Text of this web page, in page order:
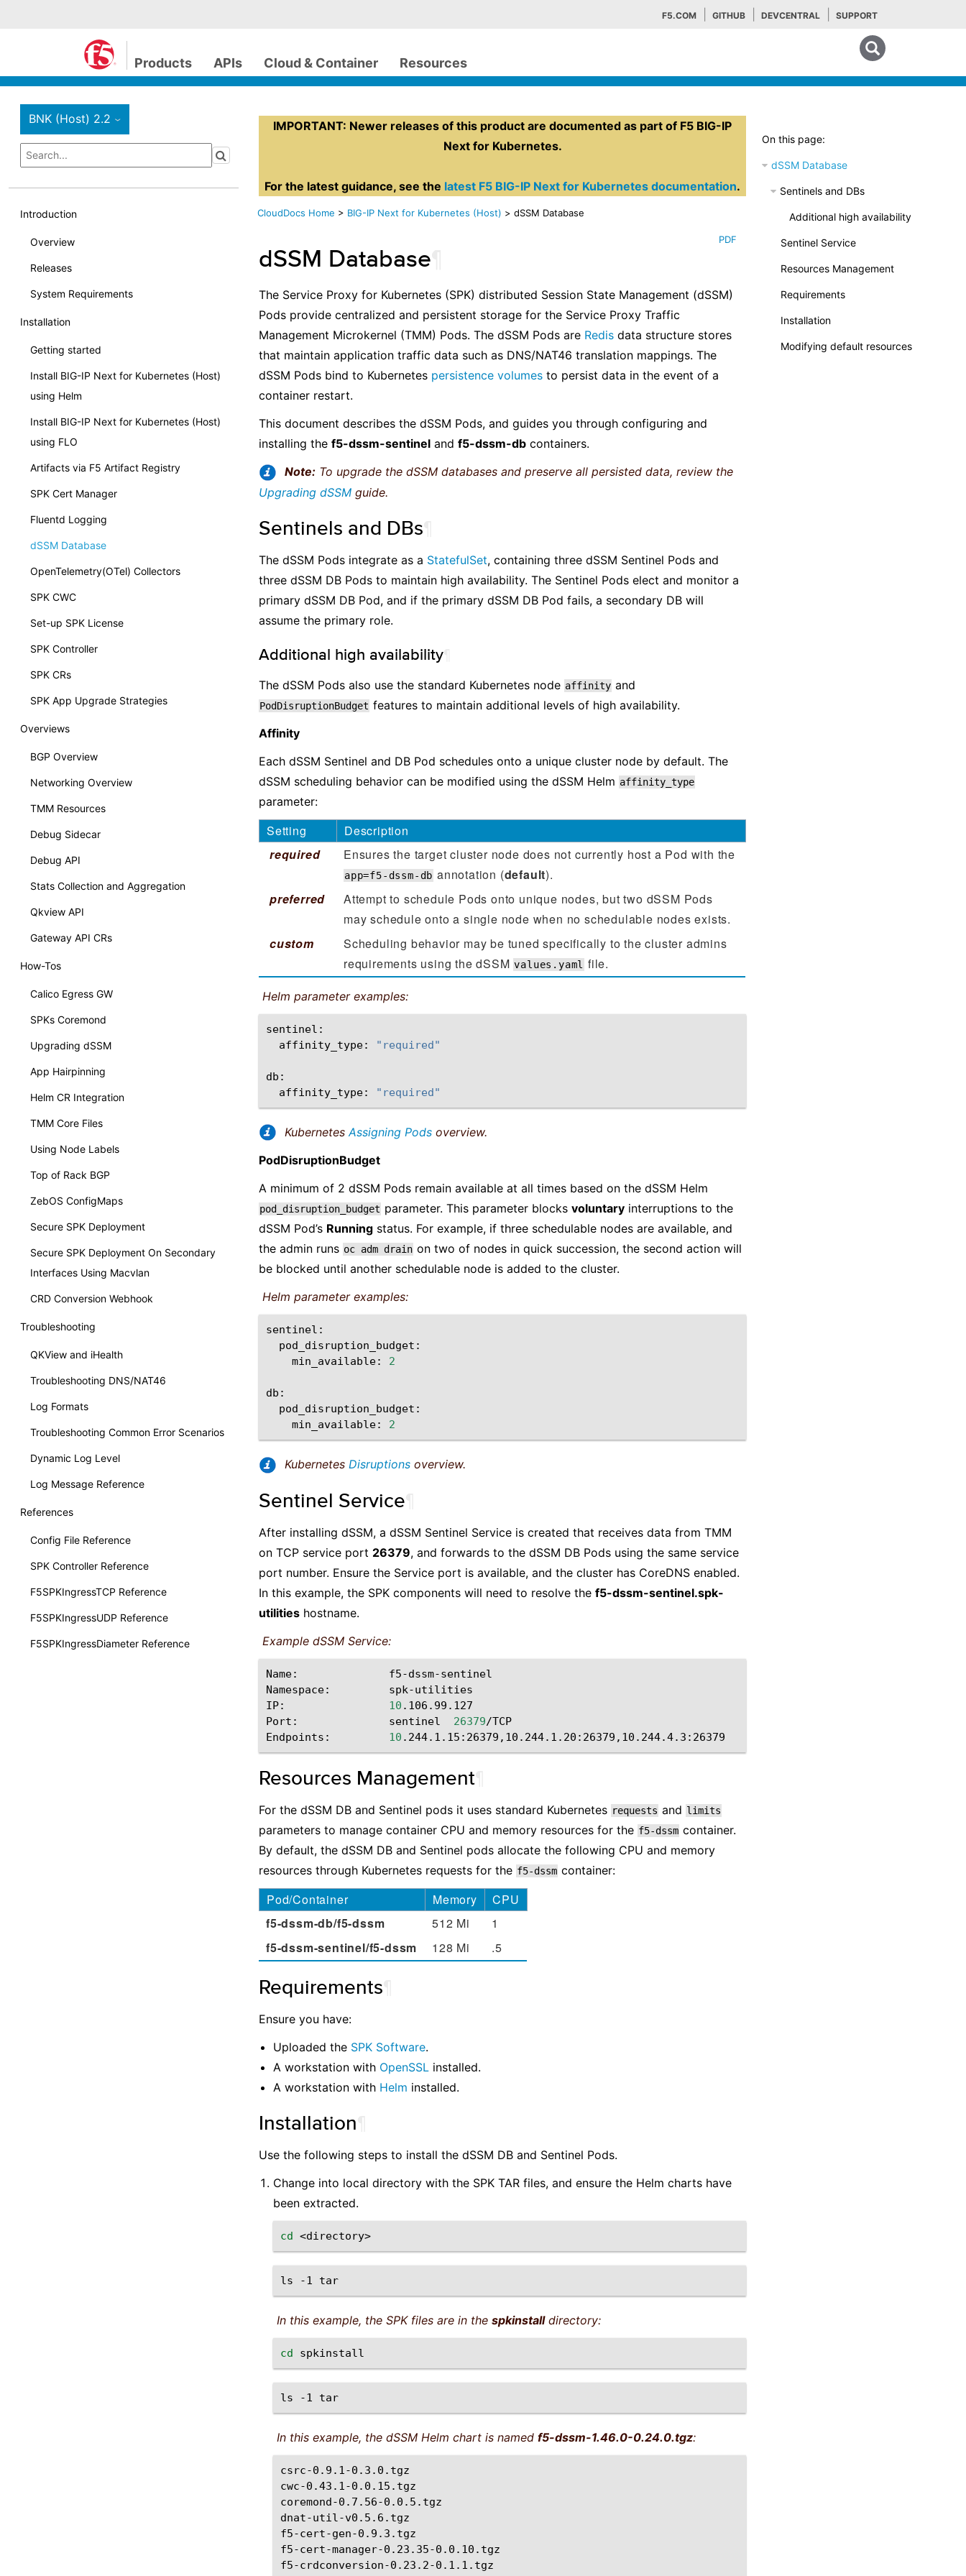
F5.COM GITHUB DEVCENTRAL SUPPORT
Products APIs Cloud & Container Resources
BNK (Host) 2.2 ›
Introduction
Overview
Releases
System Requirements
Installation
Getting started
Install BIG-IP Next for Kubernetes (Host)
using Helm
Install BIG-IP Next for Kubernetes (Host)
using FLO
Artifacts via F5 Artifact Registry
SPK Cert Manager
Fluentd Logging
dSSM Database
OpenTelemetry(OTel) Collectors
SPK CWC
Set-up SPK License
SPK Controller
SPK CRs
SPK App Upgrade Strategies
Overviews
BGP Overview
Networking Overview
TMM Resources
Debug Sidecar
Debug API
Stats Collection and Aggregation
Qkview API
Gateway API CRs
How-Tos
Calico Egress GW
SPKs Coremond
Upgrading dSSM
App Hairpinning
Helm CR Integration
TMM Core Files
Using Node Labels
Top of Rack BGP
ZebOS ConfigMaps
Secure SPK Deployment
Secure SPK Deployment On Secondary
Interfaces Using Macvlan
CRD Conversion Webhook
Troubleshooting
QKView and iHealth
Troubleshooting DNS/NAT46
Log Formats
Troubleshooting Common Error Scenarios
Dynamic Log Level
Log Message Reference
References
Config File Reference
SPK Controller Reference
F5SPKIngressTCP Reference
F5SPKIngressUDP Reference
F5SPKIngressDiameter Reference
On this page:
dSSM Database
Sentinels and DBs
Additional high availability
Sentinel Service
Resources Management
Requirements
Installation
Modifying default resources
IMPORTANT: Newer releases of this product are documented as part of F5 BIG-IP
Next for Kubernetes.
For the latest guidance, see the latest F5 BIG-IP Next for Kubernetes documentation.
CloudDocs Home > BIG-IP Next for Kubernetes (Host) > dSSM Database
PDF
dSSM Database
The Service Proxy for Kubernetes (SPK) distributed Session State Management (dSSM)
Pods provide centralized and persistent storage for the Service Proxy Traffic
Management Microkernel (TMM) Pods. The dSSM Pods are Redis data structure stores
that maintain application traffic data such as DNS/NAT46 translation mappings. The
dSSM Pods bind to Kubernetes persistence volumes to persist data in the event of a
container restart.
This document describes the dSSM Pods, and guides you through configuring and
installing the f5-dssm-sentinel and f5-dssm-db containers.
Note: To upgrade the dSSM databases and preserve all persisted data, review the
Upgrading dSSM guide.
Sentinels and DBs
The dSSM Pods integrate as a StatefulSet, containing three dSSM Sentinel Pods and
three dSSM DB Pods to maintain high availability. The Sentinel Pods elect and monitor a
primary dSSM DB Pod, and if the primary dSSM DB Pod fails, a secondary DB will
assume the primary role.
Additional high availability
The dSSM Pods also use the standard Kubernetes node affinity and
PodDisruptionBudget features to maintain additional levels of high availability.
Affinity
Each dSSM Sentinel and DB Pod schedules onto a unique cluster node by default. The
dSSM scheduling behavior can be modified using the dSSM Helm affinity_type
parameter:
Setting
Description
required
Ensures the target cluster node does not currently host a Pod with the
app=f5-dssm-db annotation (default).
preferred
Attempt to schedule Pods onto unique nodes, but two dSSM Pods
may schedule onto a single node when no schedulable nodes exists.
custom
Scheduling behavior may be tuned specifically to the cluster admins
requirements using the dSSMvalues.yaml file.
Helm parameter examples:
affinity_type:
"required"
affinity_type:
"required"
Kubernetes Assigning Pods overview.
PodDisruptionBudget
A minimum of 2 dSSM Pods remain available at all times based on the dSSM Helm
pod_disruption_budget parameter. This parameter blocks voluntary interruptions to the
dSSM Pod’s Running status. For example, if three schedulable nodes are available, and
the admin runs oc adm drain on two of nodes in quick succession, the second action will
be blocked until another schedulable node is added to the cluster.
Helm parameter examples:
min_available:
2
min_available:
2
Kubernetes Disruptions overview.
Sentinel Service
After installing dSSM, a dSSM Sentinel Service is created that receives data from TMM
on TCP service port 26379, and forwards to the dSSM DB Pods using the same service
port number. Ensure the Service port is available, and the cluster has CoreDNS enabled.
In this example, the SPK components will need to resolve the f5-dssm-sentinel.spk-
utilities hostname.
Example dSSM Service:
Name:
f5-dssm-sentinel
Namespace:
spk-utilities
IP:
10 .106.99.127
Port:
sentinel 26379/TCP
Endpoints:
10
Resources Management
For the dSSM DB and Sentinel pods it uses standard Kubernetes requests and limits
parameters to manage container CPU and memory resources for the f5-dssm container.
By default, the dSSM DB and Sentinel pods allocate the following CPU and memory
resources through Kubernetes requests for the f5-dssm container:
Pod/Container Memory
CPU
f5-dssm-db/f5-dssm
512 Mi
1
f5-dssm-sentinel/f5-dssm
128 Mi .5
Requirements
Ensure you have:
Uploaded the SPK Software.
A workstation with OpenSSL installed.
A workstation with Helm installed.
Installation
Use the following steps to install the dSSM DB and Sentinel Pods.
Change into local directory with the SPK TAR files, and ensure the Helm charts have
been extracted.
cd
ls -1
In this example, the SPK files are in the spkinstalldirectory:
cd
ls -1
In this example, the dSSM Helm chart is named f5-dssm-1.46.0-0.24.0.tgz:
csrc-0.9.1-0.3.0.tgz
cwc-0.43.1-0.0.15.tgz
coremond-0.7.56-0.0.5.tgz
dnat-util-v0.5.6.tgz
f5-cert-gen-0.9.3.tgz
f5-cert-manager-0.23.35-0.0.10.tgz
f5-crdconversion-0.23.2-0.1.1.tgz